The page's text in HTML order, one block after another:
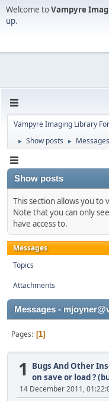
Welcome toVampyre
up.
Vampyre Imaging Library
► Show posts ► Messages
Show posts
This section allows you to
Note that you can only
have access to.
Messages
Topics
Attachments
Messages -
Pages 1
1 Bugs And Other
on save or load ?
14 December 2011,